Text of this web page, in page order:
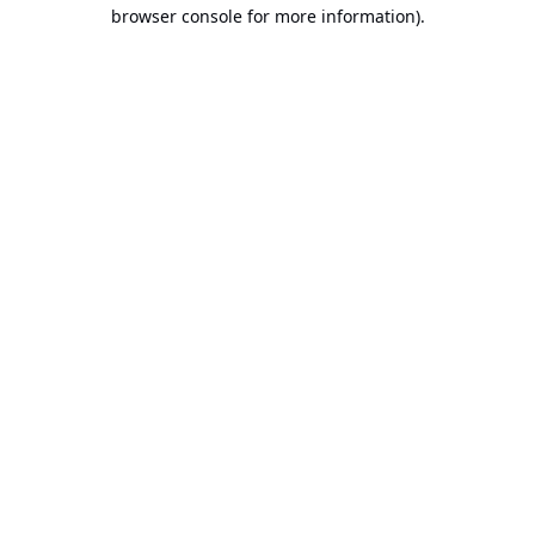
browser console for more information).